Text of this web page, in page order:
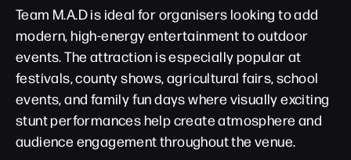
Team M.A.D is ideal for organisers looking to add
modern, high-energy entertainment to outdoor
events. The attraction is especially popular at
festivals, county shows, agricultural fairs, school
events, and family fun days where visually exciting
stunt performances help create atmosphere and
audience engagement throughout the venue.